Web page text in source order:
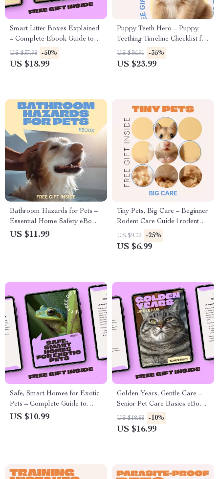
Smart Litter Boxes Explained
– Complete Ebook Guide to
Choosing, Using &
Understanding Smart Litter
US $37.98 -50%
US $18.99
Puppy Teeth Hero – Puppy
Teething Timeline Checklist for
New Puppy Owners |
Printable Digital Download
US $36.91 -35%
US $23.99
Bathroom Hazards for Pets –
Essential Home Safety eBook
for Pet Owners | Bathroom
US $11.99
Tiny Pets, Big Care – Beginner
Rodent Care Guide | rodent
care beginner tips | Easy
Setup, Daily Care &
US $9.32 -25%
US $6.99
Safe, Smart Homes for Exotic
Pets – Complete Guide to
Exotic Pet Habitat Setup,
US $10.99
Golden Years, Gentle Care –
Senior Pet Care Basics eBook
for Aging Dogs and Cats |
Loving Guide for Comfort,
US $18.88 -10%
US $16.99